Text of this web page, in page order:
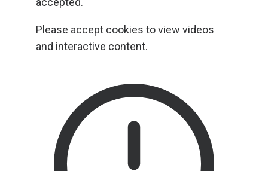
Please accept cookies to view videos
and interactive content.